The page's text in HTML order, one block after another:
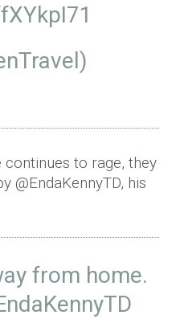
to rage, they
@EndaKennyTD, his
from home.